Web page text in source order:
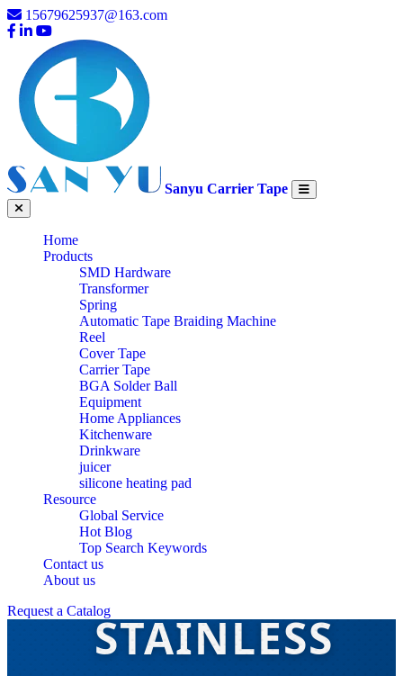
15679625937@163.com
Sanyu Carrier Tape
Home
Products
SMD Hardware
Transformer
Spring
Automatic Tape Braiding Machine
Reel
Cover Tape
Carrier Tape
BGA Solder Ball
Equipment
Home Appliances
Kitchenware
Drinkware
juicer
silicone heating pad
Resource
Global Service
Hot Blog
Top Search Keywords
Contact us
About us
Request a Catalog
BEST BUY
STAINLESS